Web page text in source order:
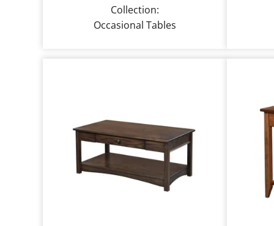
Collection:
Occasional Tables